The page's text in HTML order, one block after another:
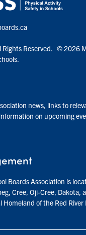
Rights Reserved. © 2026
news, links to
on upcoming
Boards Association is
Cree, Oji-Cree, Dakota,
Homeland of the Red River